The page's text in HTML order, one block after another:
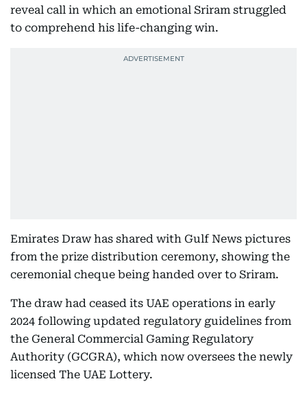
reveal call in which an emotional Sriram struggled
to comprehend his life-changing win.
Emirates Draw has shared with Gulf News pictures
from the prize distribution ceremony, showing the
ceremonial cheque being handed over to Sriram.
The draw had ceased its UAE operations in early
2024 following updated regulatory guidelines from
the General Commercial Gaming Regulatory
Authority (GCGRA), which now oversees the newly
licensed The UAE Lottery.